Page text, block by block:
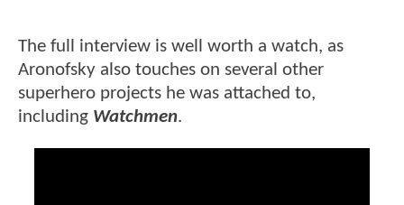
The full interview is well worth a watch, as
Aronofsky also touches on several other
superhero projects he was attached to,
including Watchmen.